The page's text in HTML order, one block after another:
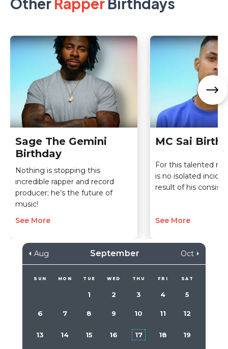
Sage The Gemini
Birthday
Nothing is stopping this
incredible rapper and record
producer; he’s the future of
music!
See More
MC Sai
For this talented
is no isolated
result of his
See More
Aug September Oct
SUN MON TUE WED THU FRI SAT
1 2 3 4 5
6 7 8 9 10 11 12
13 14 15 16 17 18 19